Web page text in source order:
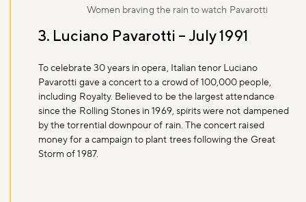
3. Luciano Pavarotti – July 1991
To celebrate 30 years in opera, Italian tenor Luciano
Pavarotti gave a concert to a crowd of 100,000 people,
including Royalty. Believed to be the largest attendance
since the Rolling Stones in 1969, spirits were not dampened
by the torrential downpour of rain. The concert raised
money for a campaign to plant trees following the Great
Storm of 1987.
Women braving the rain to watch Pavarotti